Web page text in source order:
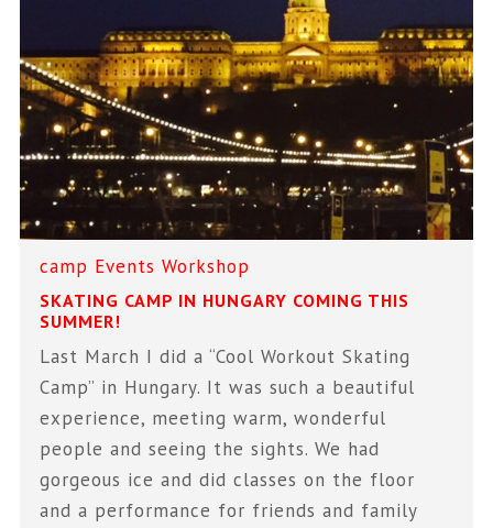
camp Events Workshop
SKATING CAMP IN HUNGARY COMING THIS
SUMMER!
Last March I did a “Cool Workout Skating
Camp” in Hungary. It was such a beautiful
experience, meeting warm, wonderful
people and seeing the sights. We had
gorgeous ice and did classes on the floor
and a performance for friends and family